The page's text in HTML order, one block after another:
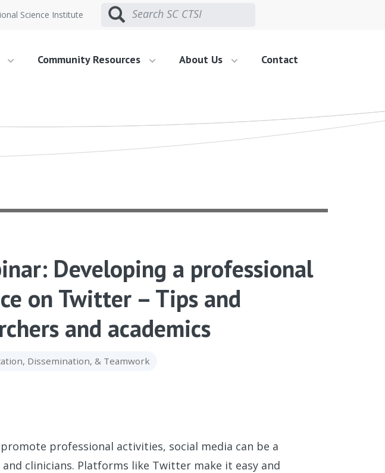
Science Institute
Community Resources About Us Contact
Developing a professional
on Twitter – Tips and
and academics
Dissemination, & Teamwork
professional activities, social media can be a
clinicians. Platforms like Twitter make it easy and